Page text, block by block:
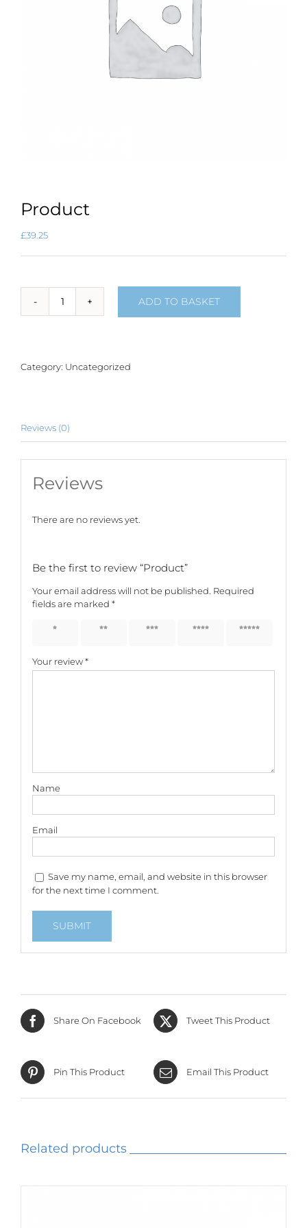
Product
£39.25
Product
ADD TO BASKET
Category: Uncategorized
Reviews (0)
Reviews
There are no reviews yet.
Be the first to review “Product”
Your email address will not be published. Required
fields are marked *
1 of 5
2 of 5
3 of 5
4 of 5
5 of 5
Your review*
Name
Email
Save my name, email, and website in this browser
for the next time I comment.
Share On Facebook Tweet This Product
Pin This Product Email This Product
Related products